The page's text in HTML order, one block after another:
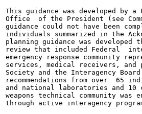
This guidance was developed by
Office  of the President (see
guidance could not have been
individuals summarized in the
planning guidance was
review that included Federal
emergency response community
services, medical receivers, and
Society and the Interagency
recommendations from over  65
and national laboratories and 10
weapons technical community was
through active interagency